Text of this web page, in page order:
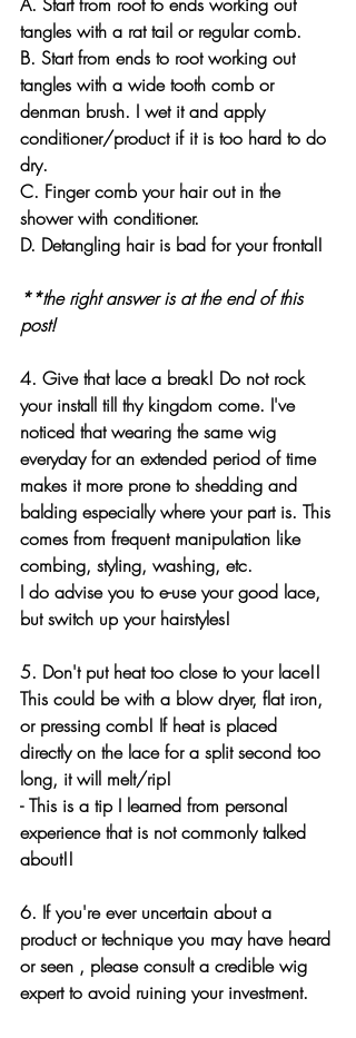
tangles with a rat tail or regular comb.
B. Start from ends to root working out
tangles with a wide tooth comb or
denman brush. I wet it and apply
conditioner/product if it is too hard to do
dry.
C. Finger comb your hair out in the
shower with conditioner.
D. Detangling hair is bad for your frontal!
**the right answer is at the end of this
post!
4. Give that lace a break! Do not rock
your install till thy kingdom come. I've
noticed that wearing the same wig
everyday for an extended period of time
makes it more prone to shedding and
balding especially where your part is. This
comes from frequent manipulation like
combing, styling, washing, etc.
I do advise you to e-use your good lace,
but switch up your hairstyles!
5. Don't put heat too close to your lace!!
This could be with a blow dryer, flat iron,
or pressing comb! If heat is placed
directly on the lace for a split second too
long, it will melt/rip!
- This is a tip I learned from personal
experience that is not commonly talked
about!!
6. If you're ever uncertain about a
product or technique you may have heard
or seen , please consult a credible wig
expert to avoid ruining your investment.